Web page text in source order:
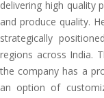
delivering high quality
and produce quality.
strategically
regions across India.
the company has a
an option of